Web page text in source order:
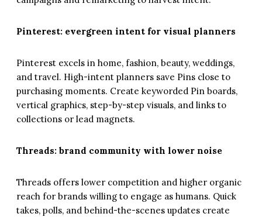
Pinterest: evergreen intent for visual planners
Pinterest excels in home, fashion, beauty, weddings,
and travel. High-intent planners save Pins close to
purchasing moments. Create keyworded Pin boards,
vertical graphics, step-by-step visuals, and links to
collections or lead magnets.
Threads: brand community with lower noise
Threads offers lower competition and higher organic
reach for brands willing to engage as humans. Quick
takes, polls, and behind-the-scenes updates create